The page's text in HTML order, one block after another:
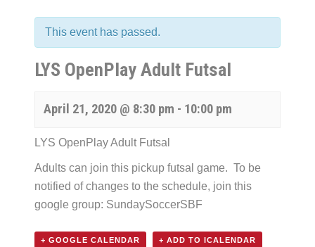
This event has passed.
LYS OpenPlay Adult Futsal
April 21, 2020 @ 8:30 pm - 10:00 pm
LYS OpenPlay Adult Futsal
Adults can join this pickup futsal game. To be
notified of changes to the schedule, join this
google group: SundaySoccerSBF
+ GOOGLE CALENDAR + ADD TO ICALENDAR